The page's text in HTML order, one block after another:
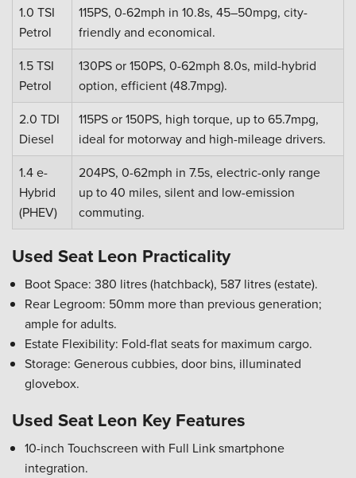
1.0 TSI
Petrol
115PS, 0-62mph in 10.8s, 45–50mpg, city-
friendly and economical.
1.5 TSI
Petrol
130PS or 150PS, 0-62mph 8.0s, mild-hybrid
option, efficient (48.7mpg).
2.0 TDI
Diesel
115PS or 150PS, high torque, up to 65.7mpg,
ideal for motorway and high-mileage drivers.
1.4 e-
Hybrid
(PHEV)
204PS, 0-62mph in 7.5s, electric-only range
up to 40 miles, silent and low-emission
commuting.
Used Seat Leon Practicality
Boot Space: 380 litres (hatchback), 587 litres (estate).
Rear Legroom: 50mm more than previous generation;
ample for adults.
Estate Flexibility: Fold-flat seats for maximum cargo.
Storage: Generous cubbies, door bins, illuminated
glovebox.
Used Seat Leon Key Features
10-inch Touchscreen with Full Link smartphone
integration.